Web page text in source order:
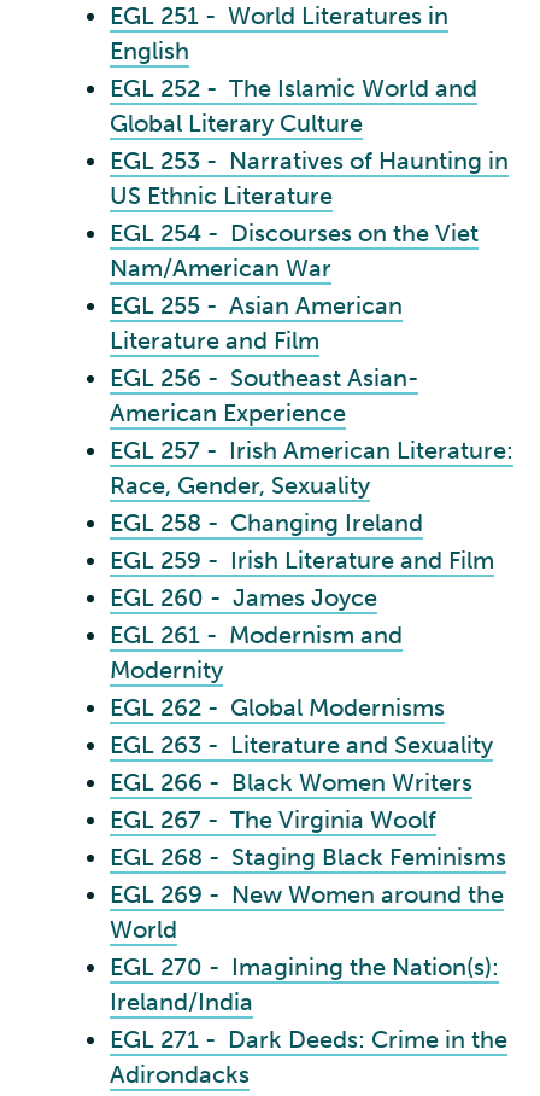
EGL 251 - World Literatures in
English
EGL 252 - The Islamic World and
Global Literary Culture
EGL 253 - Narratives of Haunting in
US Ethnic Literature
EGL 254 - Discourses on the Viet
Nam/American War
EGL 255 - Asian American
Literature and Film
EGL 256 - Southeast Asian-
American Experience
EGL 257 - Irish American Literature:
Race, Gender, Sexuality
EGL 258 - Changing Ireland
EGL 259 - Irish Literature and Film
EGL 260 - James Joyce
EGL 261 - Modernism and
Modernity
EGL 262 - Global Modernisms
EGL 263 - Literature and Sexuality
EGL 266 - Black Women Writers
EGL 267 - The Virginia Woolf
EGL 268 - Staging Black Feminisms
EGL 269 - New Women around the
World
EGL 270 - Imagining the Nation(s):
Ireland/India
EGL 271 - Dark Deeds: Crime in the
Adirondacks